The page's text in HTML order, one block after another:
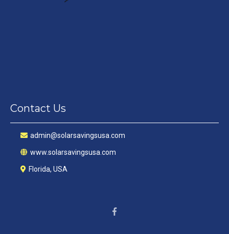
Contact Us
admin@solarsavingsusa.com
www.solarsavingsusa.com
Florida, USA